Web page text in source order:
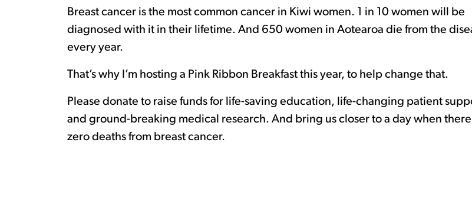
Breast cancer is the most common cancer in Kiwi women. 1 in 10 women will be
diagnosed with it in their lifetime. And 650 women in Aotearoa die from the
every year.
That’s why I’m hosting a Pink Ribbon Breakfast this year, to help change that.
Please donate to raise funds for life-saving education, life-changing patient
and ground-breaking medical research. And bring us closer to a day when
zero deaths from breast cancer.